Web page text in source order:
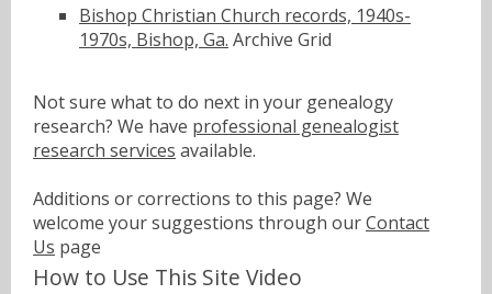
Bishop Christian Church records, 1940s-
1970s, Bishop, Ga. Archive Grid
Not sure what to do next in your genealogy
research? We have professional genealogist
research services available.
Additions or corrections to this page? We
welcome your suggestions through ourContact
Us page
How to Use This Site Video